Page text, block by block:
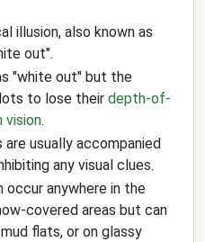
illusion, also known as
out".
"white out" but the
to lose their depth-of-
vision.
usually accompanied
any visual clues.
occur anywhere in the
covered areas but can
flats, or on glassy